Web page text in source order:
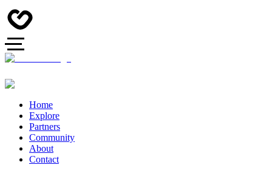
Home
Explore
Partners
Community
About
Contact